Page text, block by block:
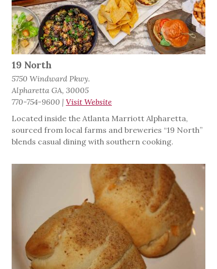
19 North
5750 Windward Pkwy.
Alpharetta GA, 30005
770-754-9600 | Visit Website
Located inside the Atlanta Marriott Alpharetta,
sourced from local farms and breweries “19 North”
blends casual dining with southern cooking.